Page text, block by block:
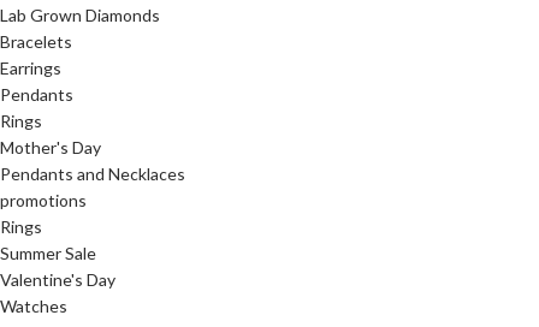
Lab Grown Diamonds
Bracelets
Earrings
Pendants
Rings
Mother's Day
Pendants and Necklaces
promotions
Rings
Summer Sale
Valentine's Day
Watches